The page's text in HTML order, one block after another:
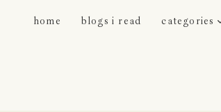
home blogs i read categories